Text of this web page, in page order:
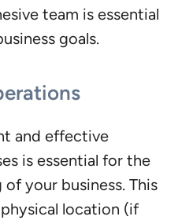
team is essential
goals.
and effective
is essential for the
your business. This
location (if